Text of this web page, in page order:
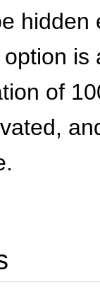
hidden
option
of